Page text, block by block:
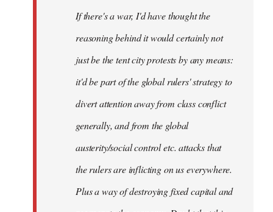
libcom.orgIf there's a war, I'd have thought the
reasoning behind it would certainly not
just be the tent city protests by any means:
it'd be part of the global rulers' strategy to
divert attention away from class conflict
generally, and from the global
austerity/social control etc. attacks that
the rulers are inflicting on us everywhere.
Plus a way of destroying fixed capital and